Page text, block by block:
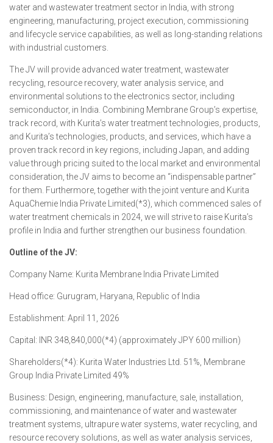
water and wastewater treatment sector in India, with strong
engineering, manufacturing, project execution, commissioning
and lifecycle service capabilities, as well as long-standing relations
with industrial customers.
The JV will provide advanced water treatment, wastewater
recycling, resource recovery, water analysis service, and
environmental solutions to the electronics sector, including
semiconductor, in India. Combining Membrane Group’s expertise,
track record, with Kurita’s water treatment technologies, products,
and Kurita’s technologies, products, and services, which have a
proven track record in key regions, including Japan, and adding
value through pricing suited to the local market and environmental
consideration, the JV aims to become an “indispensable partner”
for them. Furthermore, together with the joint venture and Kurita
AquaChemie India Private Limited(*3), which commenced sales of
water treatment chemicals in 2024, we will strive to raise Kurita’s
profile in India and further strengthen our business foundation.
Outline of the JV:
Company Name: Kurita Membrane India Private Limited
Head office: Gurugram, Haryana, Republic of India
Establishment: April 11, 2026
Capital: INR 348,840,000(*4) (approximately JPY 600 million)
Shareholders(*4): Kurita Water Industries Ltd. 51%, Membrane
Group India Private Limited 49%
Business: Design, engineering, manufacture, sale, installation,
commissioning, and maintenance of water and wastewater
treatment systems, ultrapure water systems, water recycling, and
resource recovery solutions, as well as water analysis services,